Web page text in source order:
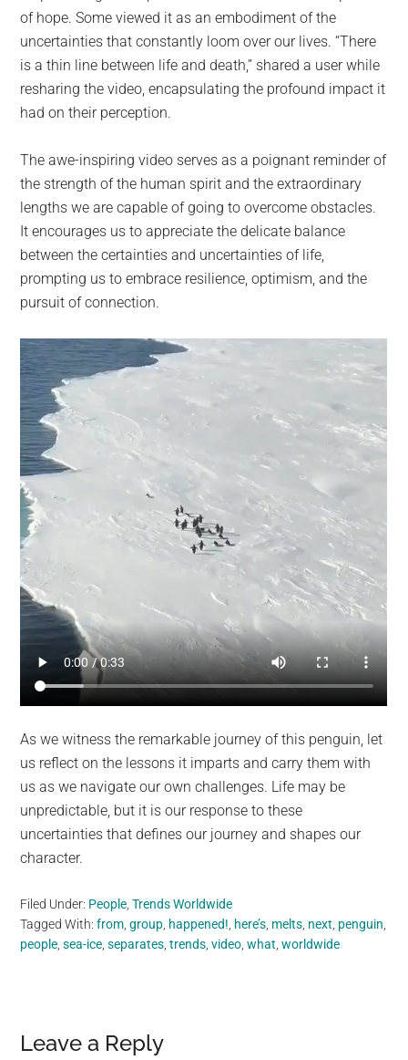
of hope. Some viewed it as an embodiment of the
uncertainties that constantly loom over our lives. “There
is a thin line between life and death,” shared a user while
resharing the video, encapsulating the profound impact it
had on their perception.
The awe-inspiring video serves as a poignant reminder of
the strength of the human spirit and the extraordinary
lengths we are capable of going to overcome obstacles.
It encourages us to appreciate the delicate balance
between the certainties and uncertainties of life,
prompting us to embrace resilience, optimism, and the
pursuit of connection.
As we witness the remarkable journey of this penguin, let
us reflect on the lessons it imparts and carry them with
us as we navigate our own challenges. Life may be
unpredictable, but it is our response to these
uncertainties that defines our journey and shapes our
character.
Filed Under: People,Trends Worldwide
Tagged With:from,group, happened!, here’s, melts, next, penguin,
people,sea-ice,separates,trends,video,what,worldwide
Reader
Leave a Reply